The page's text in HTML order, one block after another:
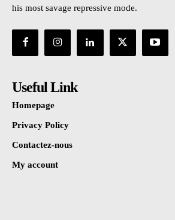
his most savage repressive mode.
Useful Link
Homepage
Privacy Policy
Contactez-nous
My account